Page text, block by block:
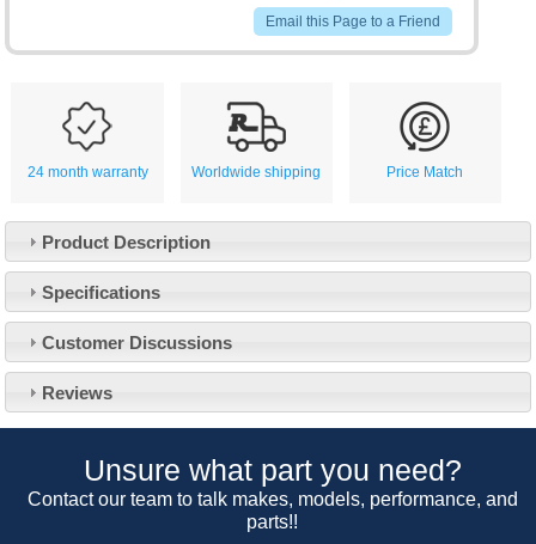
Email this Page to a Friend
24 month warranty Worldwide shipping Price Match
Product Description
Specifications
Customer Discussions
Reviews
Unsure what part you need?
Contact our team to talk makes, models, performance, and
parts!!
About Us
Our 43 Year Story
Car Club Visits
Customer Service
Contact Us
Track Your Order
Quotations & Backorders
Catalogue Request